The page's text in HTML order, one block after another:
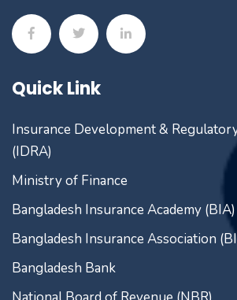
Quick Link
Insurance Development &
(IDRA)
Ministry of Finance
Bangladesh Insurance Academy (BIA)
Bangladesh Insurance Association
Bangladesh Bank